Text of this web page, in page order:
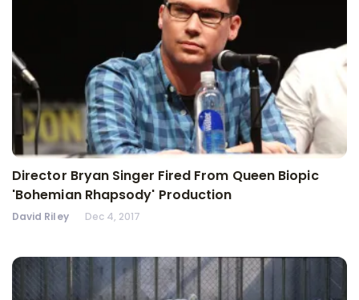
Director Bryan Singer Fired From Queen Biopic
'Bohemian Rhapsody' Production
David Riley Dec 4, 2017